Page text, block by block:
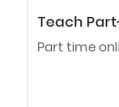
Teach
Part time